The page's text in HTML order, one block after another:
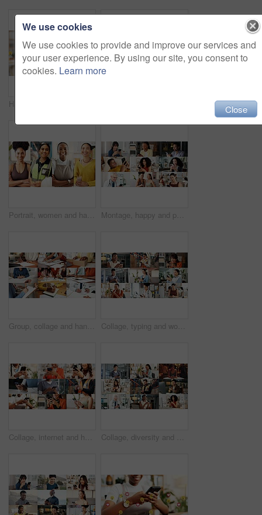
Portrait, women and happy in collage for career choice, industry or expertise in workplace with a smile. People, diversity and professional with pride for growth, montage and business with confidence Montage, happy and people with phone on internet for medical service, business and yoga class. Collage, diversity and men with women on cellphone for social media, contact and website for daily user
Group, collage and hands with paperwork, sign and doctor with prescription for health and logistics. Montage, collaboration and people with documents for project, writing and administration in office Collage, typing and women with phone on internet for medical service, business and office work. Montage, happy and people on cellphone for social media, communication and website for daily routine
Collage, internet and hands of people with phone for business, fitness class and contact in office. Montage, diversity and men with women on cellphone for social media, communication and website Collage, diversity and people with phone on internet for medical service, business or social media. Montage, typing and men with women on cellphone for website, contact or professional as daily users
We use cookies
We use cookies to provide and improve our services and
your user experience. By using our site, you consent to
cookies. Learn more
Close